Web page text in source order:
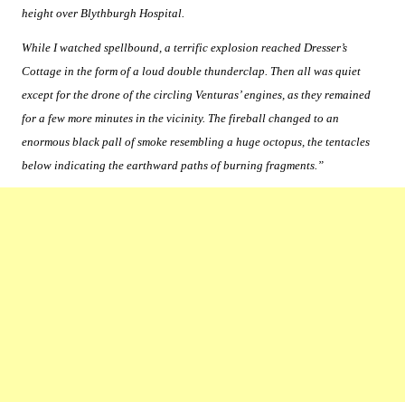
height over Blythburgh Hospital.
While I watched spellbound, a terrific explosion reached Dresser’s
Cottage in the form of a loud double thunderclap. Then all was quiet
except for the drone of the circling Venturas’ engines, as they remained
for a few more minutes in the vicinity. The fireball changed to an
enormous black pall of smoke resembling a huge octopus, the tentacles
below indicating the earthward paths of burning fragments.”